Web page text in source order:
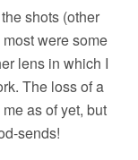
shots (other
were some
lens in which I
The loss of a
as of yet, but
sends!